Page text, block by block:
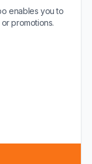
enables you to
promotions.